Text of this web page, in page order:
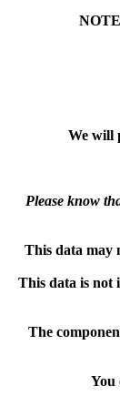
We will
Please know
This data may
This data is not
The
You